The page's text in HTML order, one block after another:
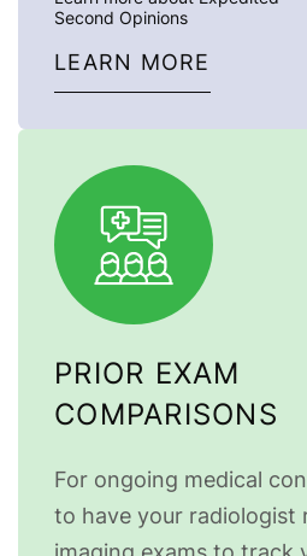
Second Opinions
LEARN MORE
PRIOR EXAM
COMPARISONS
For ongoing medical
to have your radiologist